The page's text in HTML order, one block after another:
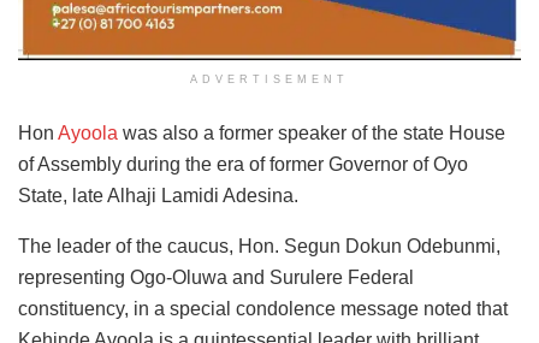
ADVERTISEMENT
Hon Ayoola was also a former speaker of the state House
of Assembly during the era of former Governor of Oyo
State, late Alhaji Lamidi Adesina.
The leader of the caucus, Hon. Segun Dokun Odebunmi,
representing Ogo-Oluwa and Surulere Federal
constituency, in a special condolence message noted that